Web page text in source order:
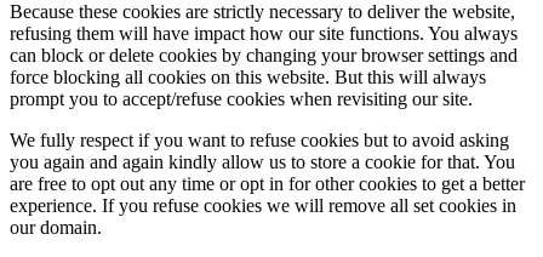
Because these cookies are strictly necessary to deliver the website,
refusing them will have impact how our site functions. You always
can block or delete cookies by changing your browser settings and
force blocking all cookies on this website. But this will always
prompt you to accept/refuse cookies when revisiting our site.
We fully respect if you want to refuse cookies but to avoid asking
you again and again kindly allow us to store a cookie for that. You
are free to opt out any time or opt in for other cookies to get a better
experience. If you refuse cookies we will remove all set cookies in
our domain.